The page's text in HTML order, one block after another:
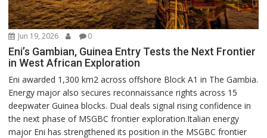
Jun 19, 2026 0
Eni’s Gambian, Guinea Entry Tests the Next Frontier
in West African Exploration
Eni awarded 1,300 km2 across offshore Block A1 in The Gambia.
Energy major also secures reconnaissance rights across 15
deepwater Guinea blocks. Dual deals signal rising confidence in
the next phase of MSGBC frontier exploration.Italian energy
major Eni has strengthened its position in the MSGBC frontier